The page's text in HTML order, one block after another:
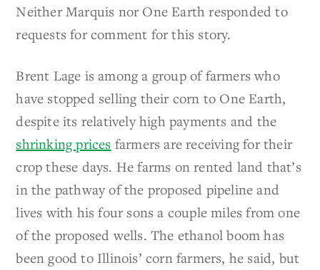
Neither Marquis nor One Earth responded to
requests for comment for this story.
Brent Lage is among a group of farmers who
have stopped selling their corn to One Earth,
despite its relatively high payments and the
shrinking prices farmers are receiving for their
crop these days. He farms on rented land that’s
in the pathway of the proposed pipeline and
lives with his four sons a couple miles from one
of the proposed wells. The ethanol boom has
been good to Illinois’ corn farmers, he said, but